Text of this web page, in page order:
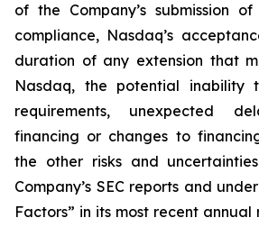
of the Company’s submission
compliance, Nasdaq’s
duration of any extension that
Nasdaq, the potential inability
requirements, unexpected
financing or changes to
the other risks and
Company’s SEC reports and
Factors” in its most recent